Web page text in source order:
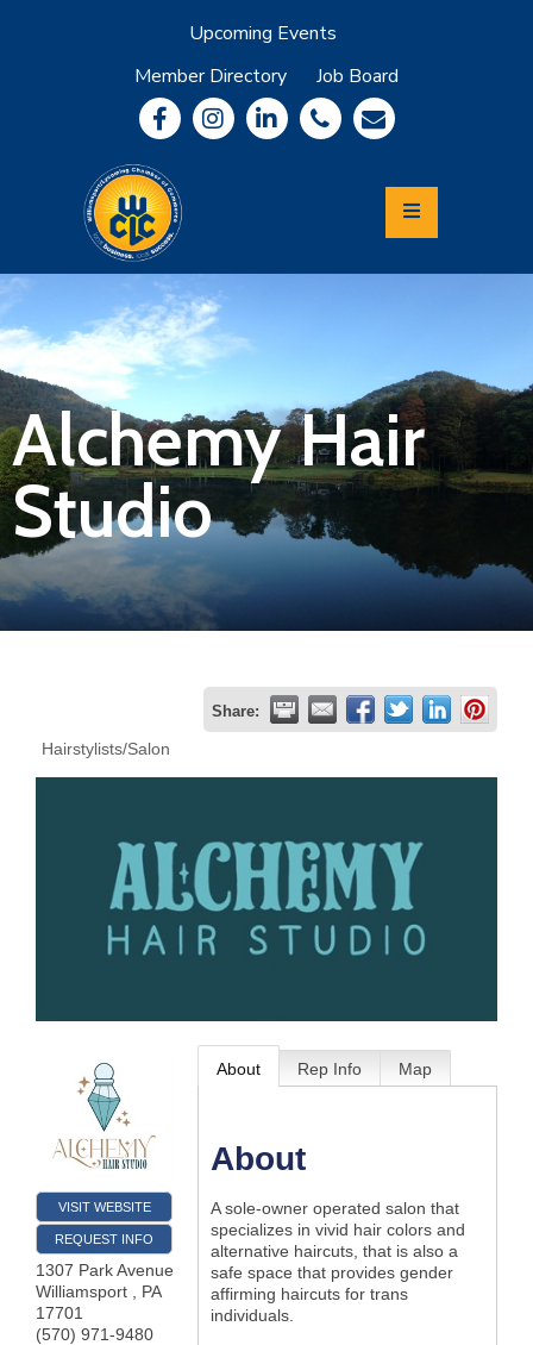
Upcoming Events
Member Directory
Job Board
Community
Information
Economic
Development
Leadership
Lycoming
Relocation
&
Travel
Login
Join
Now
Business
Alchemy Hair
Studio
Share:
Hairstylists/Salon
VISIT WEBSITE
REQUEST INFO
1307 Park Avenue
Williamsport
PA
17701
(570) 971-9480
About Rep Info Map
About
A sole-owner operated salon that
specializes in vivid hair colors and
alternative haircuts, that is also a
safe space that provides gender
affirming haircuts for trans
individuals.